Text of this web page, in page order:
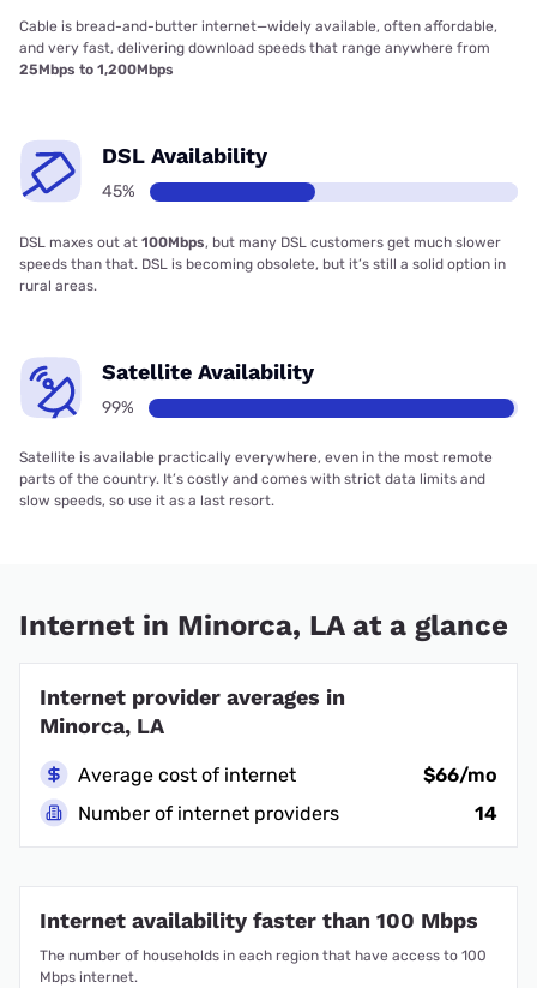
Cable is bread-and-butter internet—widely available, often affordable,
and very fast, delivering download speeds that range anywhere from
25Mbps to 1,200Mbps
DSL Availability
45%
DSL maxes out at 100Mbps, but many DSL customers get much slower
speeds than that. DSL is becoming obsolete, but it’s still a solid option in
rural areas.
Satellite Availability
99%
Satellite is available practically everywhere, even in the most remote
parts of the country. It’s costly and comes with strict data limits and
slow speeds, so use it as a last resort.
Internet in Minorca, LA at a glance
Internet provider averages in
Minorca, LA
Average cost of internet
$66/mo
Number of internet providers
14
Internet availability faster than 100 Mbps
The number of households in each region that have access to 100
Mbps internet.